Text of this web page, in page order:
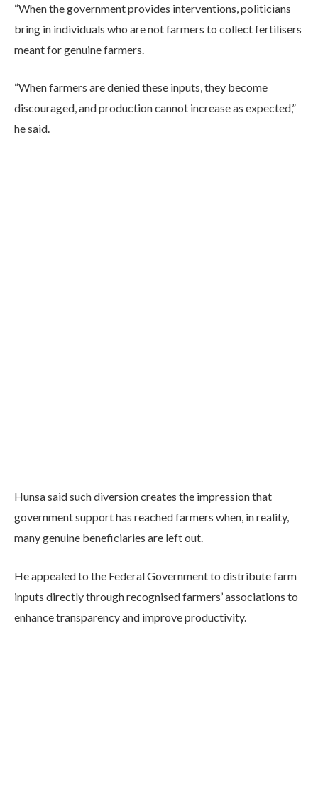
“When the government provides interventions, politicians
bring in individuals who are not farmers to collect fertilisers
meant for genuine farmers.
“When farmers are denied these inputs, they become
discouraged, and production cannot increase as expected,”
he said.
Hunsa said such diversion creates the impression that
government support has reached farmers when, in reality,
many genuine beneficiaries are left out.
He appealed to the Federal Government to distribute farm
inputs directly through recognised farmers’ associations to
enhance transparency and improve productivity.